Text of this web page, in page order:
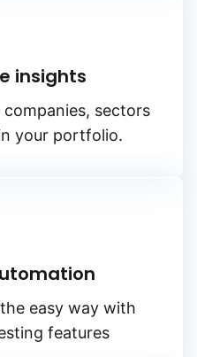
insights
sectors
your portfolio.
easy way with
features